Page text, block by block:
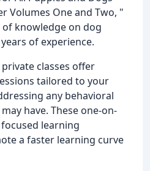
Volumes One and Two, "
knowledge on dog
of experience.
classes offer
tailored to your
any behavioral
have. These one-on-
learning
a faster learning curve